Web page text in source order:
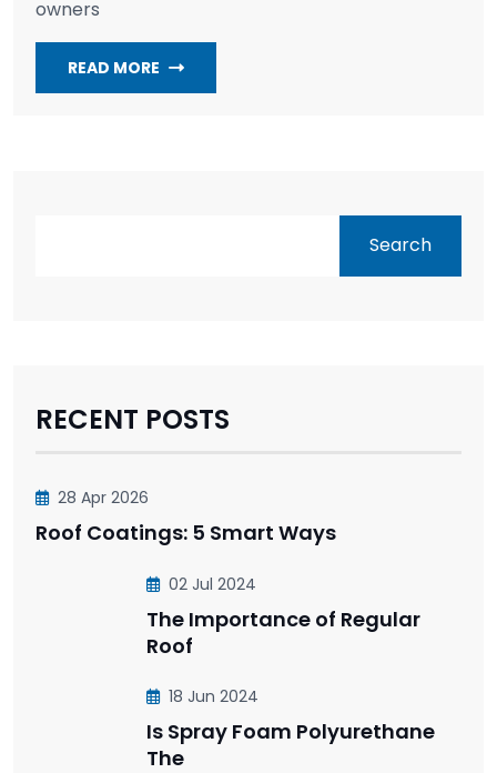
owners
READ MORE
Search
RECENT POSTS
28 Apr 2026
Roof Coatings: 5 Smart Ways
02 Jul 2024
The Importance of Regular
Roof
18 Jun 2024
Is Spray Foam Polyurethane
The